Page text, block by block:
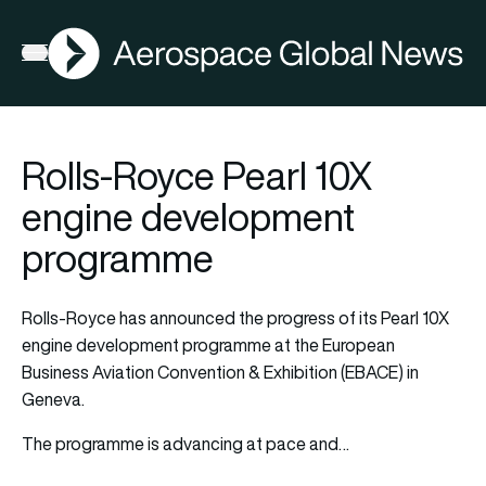
Open menu
AGN
Rolls-Royce Pearl 10X
engine development
programme
Rolls-Royce has announced the progress of its Pearl 10X
engine development programme at the European
Business Aviation Convention & Exhibition (EBACE) in
Geneva.
The programme is advancing at pace and…